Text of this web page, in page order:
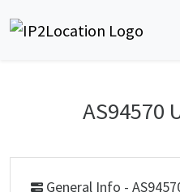
AS94570
General Info -